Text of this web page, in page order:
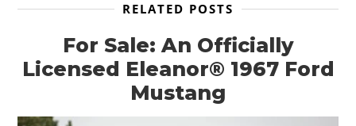
RELATED POSTS
For Sale: An Officially
Licensed Eleanor® 1967 Ford
Mustang